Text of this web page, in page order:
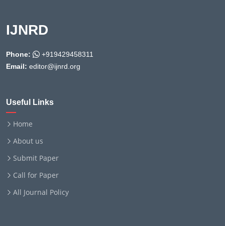
IJNRD
Phone:
+919429458311
Email: editor@ijnrd.org
Useful Links
Home
About us
Submit Paper
Call for Paper
All Journal Policy